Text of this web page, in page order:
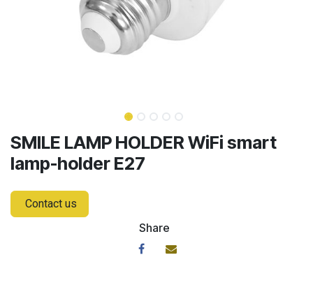
SMILE LAMP HOLDER WiFi smart
lamp-holder E27
Contact us
Share